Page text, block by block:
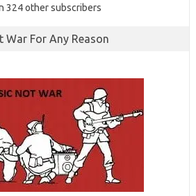
324 other subscribers
War For Any Reason